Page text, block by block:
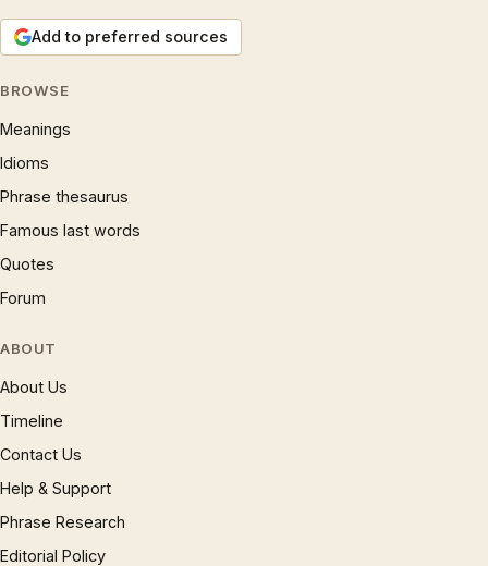
Add to preferred sources
BROWSE
Meanings
Idioms
Phrase thesaurus
Famous last words
Quotes
Forum
ABOUT
About Us
Timeline
Contact Us
Help & Support
Phrase Research
Editorial Policy